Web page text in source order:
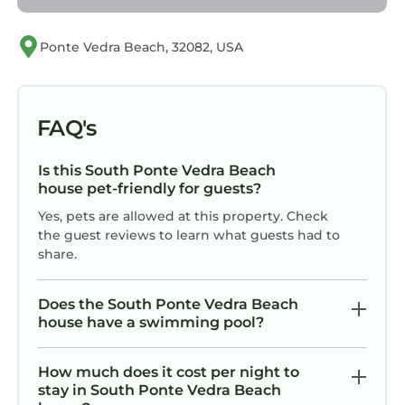
Augustine Alligator Farm Zoological Park,
which also offers educational shows, zip lines,
Take a scenic short ferry ride to Fort Matanzas
located on Rattlesnake Island. Learn about its
colonial period while enjoying views of the
surrounding marshlands.
Indulge in delicious cuisine at the many
restaurants in St. Augustine, cafes, and
including popular spots like 180 Vilano Grill and
Pizza, Briskys BBQ, and Beaches at Vilano.
Vacation Rental home are required to sign a
rental agreement and provide a valid form of
Ponte Vedra Beach, 32082, USA
FAQ's
Is this South Ponte Vedra Beach
house pet-friendly for guests?
Yes, pets are allowed at this property. Check
the guest reviews to learn what guests had to
share.
Does the South Ponte Vedra Beach
house have a swimming pool?
How much does it cost per night to
stay in South Ponte Vedra Beach